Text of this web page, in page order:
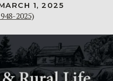
1, 2025
2025)